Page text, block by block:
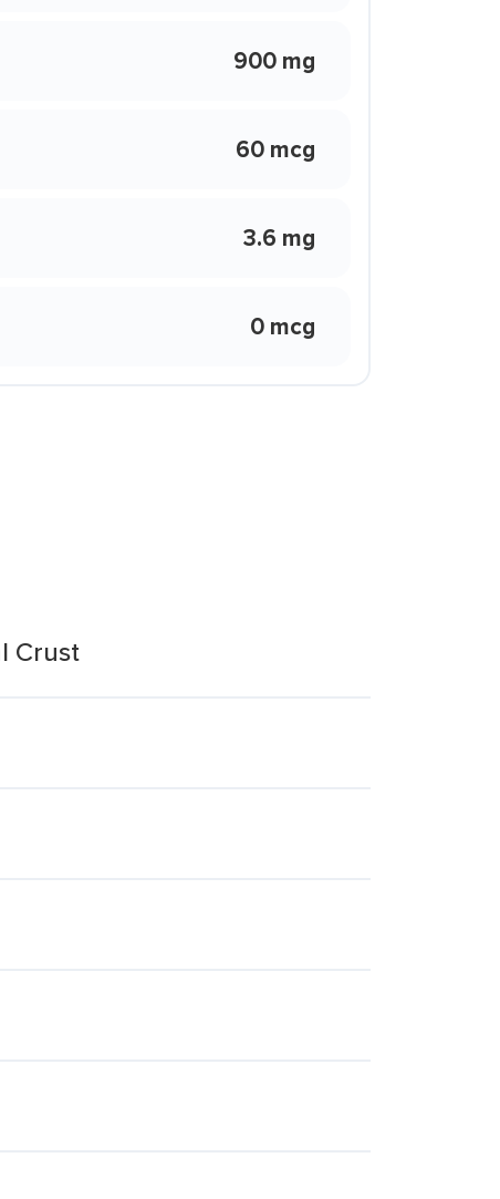
900 mg
60 mcg
3.6 mg
0 mcg
Crust